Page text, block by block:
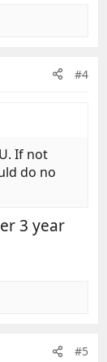
#4
If not
do no
3 year
#5